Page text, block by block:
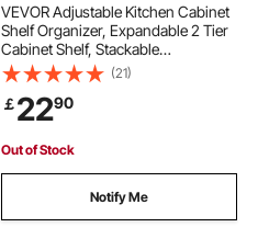
VEVOR Adjustable Kitchen Cabinet
Shelf Organizer, Expandable 2 Tier
Cabinet Shelf, Stackable
Countertop Organizers and Storage
Shelf Risers, Pantry Organizers for
Kitchen Bathroom Office, Black
(21)
￡2290
Out of Stock
Notify Me